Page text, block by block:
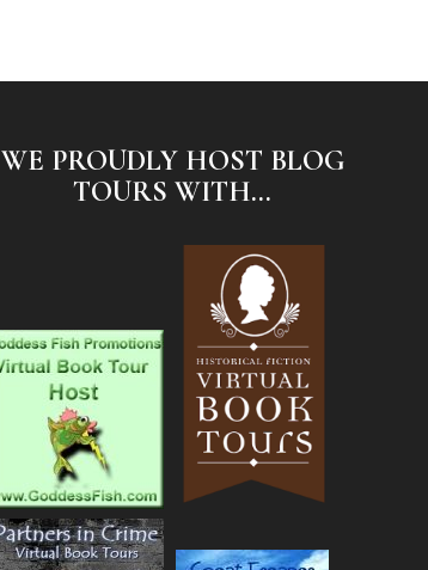
WE PROUDLY HOST BLOG
TOURS WITH...